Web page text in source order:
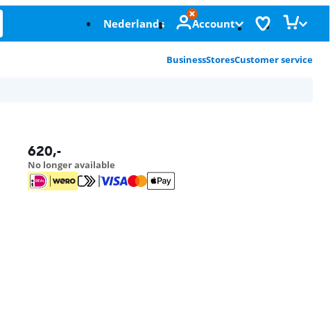
Nederlands Account
BusinessStoresCustomer service
620,-
No longer available